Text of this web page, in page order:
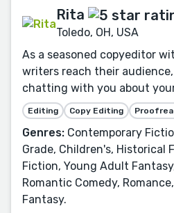
Rita
Toledo, OH, USA
As a seasoned copyeditor
writers reach their
chatting with you about
Editing Copy Editing
Genres: Contemporary
Grade, Children's, Historical
Fiction, Young Adult
Romantic Comedy,
Fantasy.